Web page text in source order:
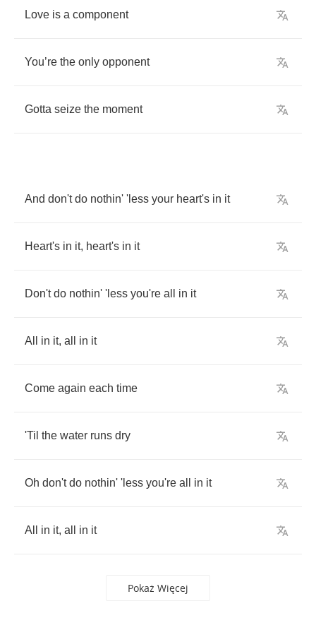
Love is a component
You’re the only opponent
Gotta seize the moment
And don't do nothin' 'less your heart's in it
Heart's in it, heart's in it
Don't do nothin' 'less you're all in it
All in it, all in it
Come again each time
'Til the water runs dry
Oh don't do nothin' 'less you're all in it
All in it, all in it
Pokaż Więcej